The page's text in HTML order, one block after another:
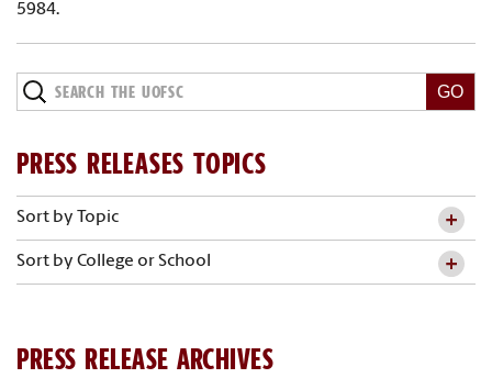
5984.
PRESS RELEASES TOPICS
Sort by Topic
Sort by College or School
PRESS RELEASE ARCHIVES